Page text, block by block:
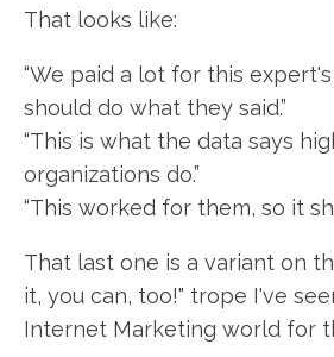
That looks like:
“We paid a lot for this
should do what they said.”
“This is what the data says
organizations do.”
“This worked for them, so it
That last one is a variant on
it, you can, too!" trope I've
Internet Marketing world for